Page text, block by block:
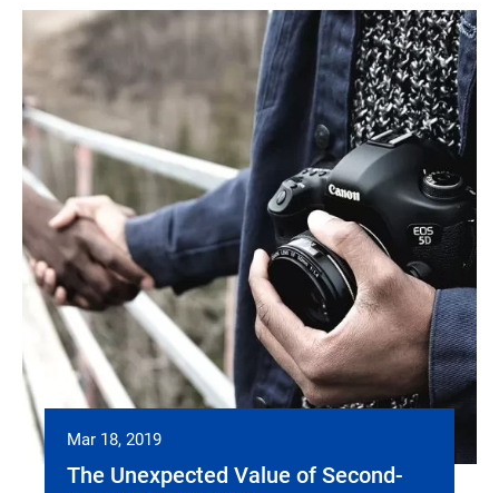
Mar 18, 2019
The Unexpected Value of Second-